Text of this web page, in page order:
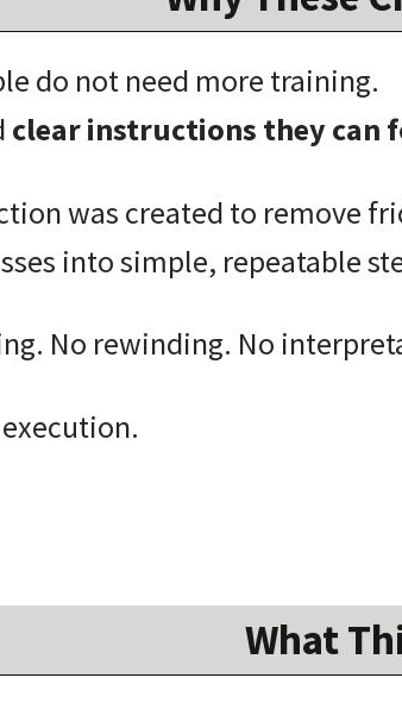
do not need more training.
clear instructions they can
was created to remove
into simple, repeatable
No rewinding. No
What